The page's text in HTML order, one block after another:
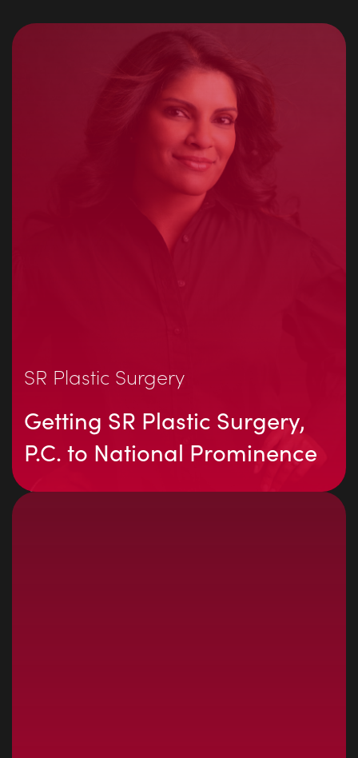
SR Plastic Surgery
Getting SR Plastic Surgery,
P.C. to National Prominence